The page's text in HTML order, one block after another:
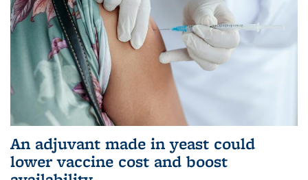
An adjuvant made in yeast could
lower vaccine cost and boost